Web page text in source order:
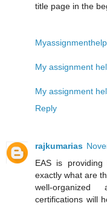
title page in the
My assignment
My assignment
Reply
rajkumarias
EAS is
exactly what are
well-
certifications will